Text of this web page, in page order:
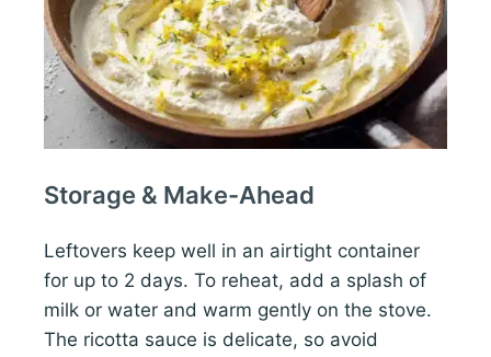
Storage & Make-Ahead
Leftovers keep well in an airtight container
for up to 2 days. To reheat, add a splash of
milk or water and warm gently on the stove.
The ricotta sauce is delicate, so avoid